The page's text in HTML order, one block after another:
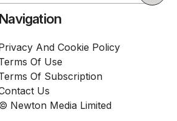
Navigation
And Cookie Policy
Of Use
Of Subscription
Us
Newton Media Limited